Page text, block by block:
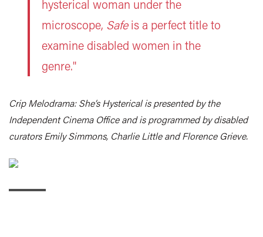
hysterical woman under the
microscope, Safeis a perfect title to
examine disabled women in the
genre."
Crip Melodrama: She’s Hysterical is presented by the
Independent Cinema Office and is programmed by disabled
curators Emily Simmons, Charlie Little and Florence Grieve.